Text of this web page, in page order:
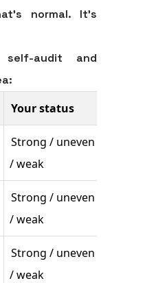
normal. It's
audit and
Your status
Strong / uneven
/ weak
Strong / uneven
/ weak
Strong / uneven
/ weak